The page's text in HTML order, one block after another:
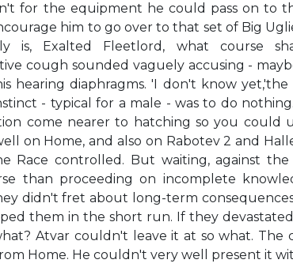
for the equipment he could pass on to
him to go over to that set of Big
is, Exalted Fleetlord, what course
cough sounded vaguely accusing -
hearing diaphragms. 'I don't know
- typical for a male - was to do
come nearer to hatching so you could
on Home, and also on Rabotev 2 and
Race controlled. But waiting, against the
than proceeding on incomplete
didn't fret about long-term
them in the short run. If they devastated
Atvar couldn't leave it at so what. The
Home. He couldn't very well present it